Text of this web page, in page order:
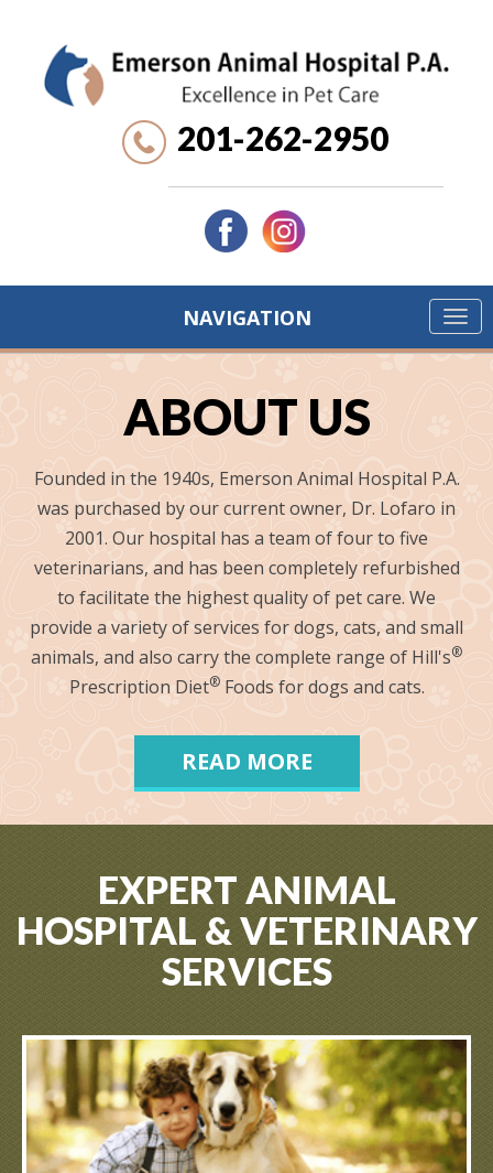
201-262-2950
NAVIGATION
ABOUT US
Founded in the 1940s, Emerson Animal Hospital P.A.
was purchased by our current owner, Dr. Lofaro in
2001. Our hospital has a team of four to five
veterinarians, and has been completely refurbished
to facilitate the highest quality of pet care. We
provide a variety of services for dogs, cats, and small
animals, and also carry the complete range of Hill's®
Prescription Diet®Foods for dogs and cats.
READ MORE
EXPERT ANIMAL
HOSPITAL & VETERINARY
SERVICES